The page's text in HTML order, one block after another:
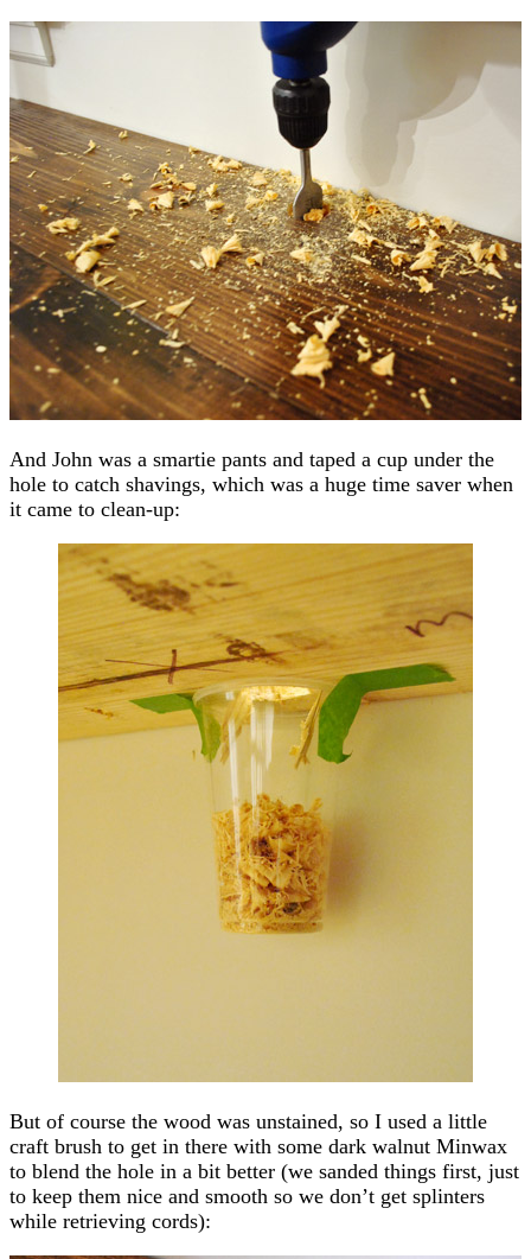
And John was a smartie pants and taped a cup under the
hole to catch shavings, which was a huge time saver when
it came to clean-up:
But of course the wood was unstained, so I used a little
craft brush to get in there with some dark walnut Minwax
to blend the hole in a bit better (we sanded things first, just
to keep them nice and smooth so we don’t get splinters
while retrieving cords):